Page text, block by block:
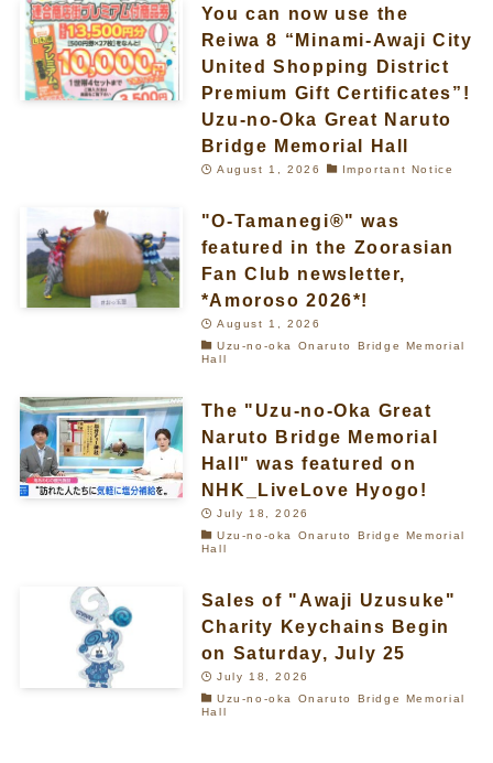
You can now use the
Reiwa 8 “Minami-Awaji City
United Shopping District
Premium Gift Certificates”!
Uzu-no-Oka Great Naruto
Bridge Memorial Hall
August 1, 2026 Important Notice
"O-Tamanegi®" was
featured in the Zoorasian
Fan Club newsletter,
*Amoroso 2026*!
August 1, 2026
Uzu-no-oka Onaruto Bridge Memorial
Hall
The "Uzu-no-Oka Great
Naruto Bridge Memorial
Hall" was featured on
NHK_LiveLove Hyogo!
July 18, 2026
Uzu-no-oka Onaruto Bridge Memorial
Hall
Sales of "Awaji Uzusuke"
Charity Keychains Begin
on Saturday, July 25
July 18, 2026
Uzu-no-oka Onaruto Bridge Memorial
Hall